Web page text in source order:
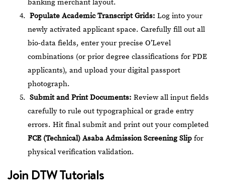
banking merchant layout.
Populate Academic Transcript Grids: Log into your
newly activated applicant space. Carefully fill out all
bio-data fields, enter your precise O’Level
combinations (or prior degree classifications for PDE
applicants), and upload your digital passport
photograph.
Submit and Print Documents: Review all input fields
carefully to rule out typographical or grade entry
errors. Hit final submit and print out your completed
FCE (Technical) Asaba Admission Screening Slip for
physical verification validation.
Join DTW Tutorials